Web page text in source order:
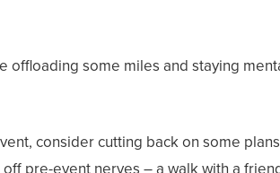
offloading some miles and staying
consider cutting back on some
pre-event nerves – a walk with a